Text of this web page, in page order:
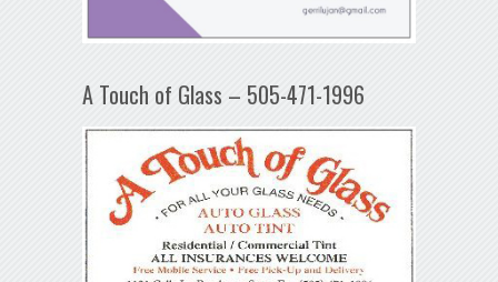
A Touch of Glass – 505-471-1996